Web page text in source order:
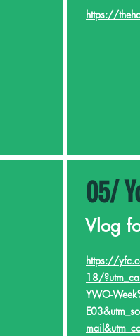
https://
05/
Vlog
https://
18/
YWO-